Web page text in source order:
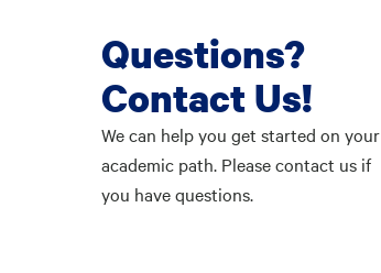
Questions?
Contact Us!
We can help you get started on your
academic path. Please contact us if
you have questions.